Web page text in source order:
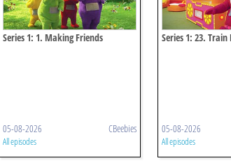
Series 1: 1. Making Friends
05-08-2026 CBeebies
All episodes
Series 1: 23. Train
05-08-2026
All episodes